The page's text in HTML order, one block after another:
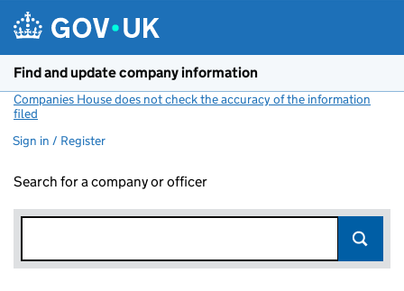
Find and update company information
Companies House does not check the accuracy of the information
filed
Sign in / Register
Search for a company or officer